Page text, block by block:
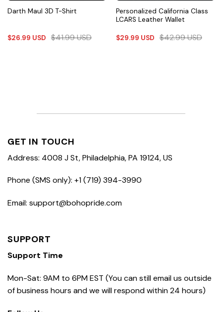
Darth Maul 3D T-Shirt
$26.99 USD $41.99USD
Personalized California Class
LCARS Leather Wallet
$29.99 USD $42.99USD
GET IN TOUCH
Address: 4008 J St, Philadelphia, PA 19124, US
Phone (SMS only): +1 (719) 394-3990
Email: support@bohopride.com
SUPPORT
Support Time
Mon-Sat: 9AM to 6PM EST (You can still email us outside
of business hours and we will respond within 24 hours)